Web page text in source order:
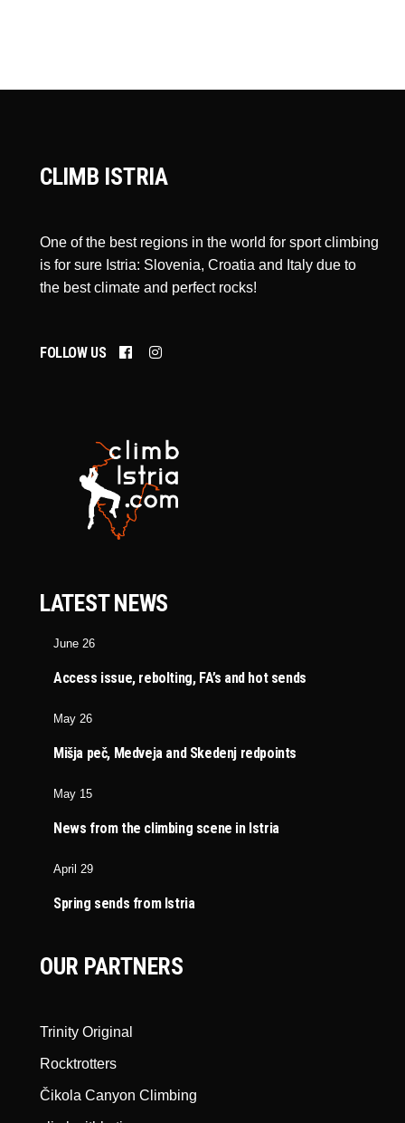
CLIMB ISTRIA
One of the best regions in the world for sport climbing
is for sure Istria: Slovenia, Croatia and Italy due to
the best climate and perfect rocks!
FOLLOW US
LATEST NEWS
June 26
Access issue, rebolting, FA’s and hot sends
May 26
Mišja peč, Medveja and Skedenj redpoints
May 15
News from the climbing scene in Istria
April 29
Spring sends from Istria
OUR PARTNERS
Trinity Original
Rocktrotters
Čikola Canyon Climbing